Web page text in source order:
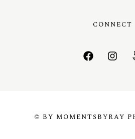
CONNECT
© BY MOMENTSBYRAY